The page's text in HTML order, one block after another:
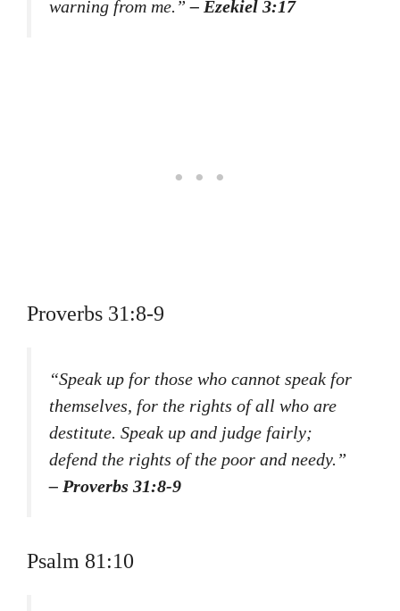
warning from me.”– Ezekiel 3:17
Proverbs 31:8-9
“Speak up for those who cannot speak for
themselves, for the rights of all who are
destitute. Speak up and judge fairly;
defend the rights of the poor and needy.”
– Proverbs 31:8-9
Psalm 81:10